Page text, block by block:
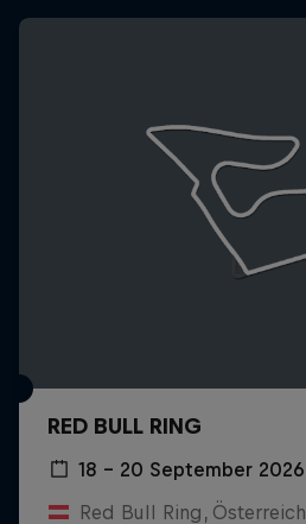
RED BULL RING
18 – 20 September 2026
Red Bull Ring, Österreich